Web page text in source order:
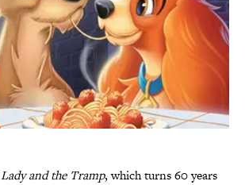
Lady and the Tramp, which turns 60 years